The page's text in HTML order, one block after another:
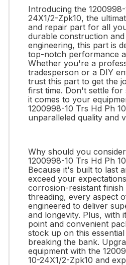
Introducing the
24X1/2-Zpk10, the
and repair part for all
durable construction
engineering, this part is
top-notch performance
Whether you're a
tradesperson or a DIY
trust this part to get the
first time. Don't settle for
it comes to your
1200998-10 Trs Hd Ph
unparalleled quality and
Why should you
1200998-10 Trs Hd Ph
Because it's built to last
exceed your
corrosion-resistant finish
threading, every aspect
engineered to deliver
and longevity. Plus, with
point and convenient
stock up on this
breaking the bank.
equipment with the
10-24X1/2-Zpk10 and